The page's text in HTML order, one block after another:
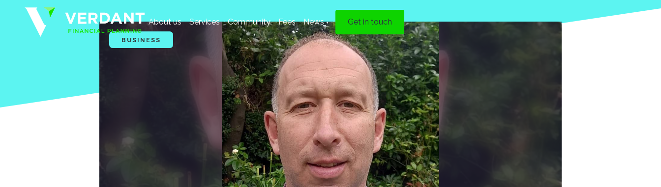
About us Services Community Fees News Get in touch
BUSINESS